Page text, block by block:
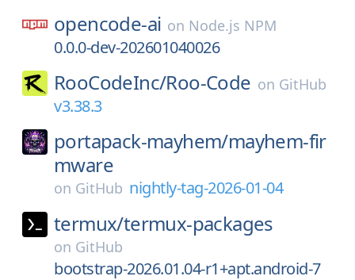
opencode-ai on Node.js NPM
0.0.0-dev-202601040026
RooCodeInc/Roo-Code on GitHub
v3.38.3
portapack-mayhem/mayhem-fir
mware
on GitHub nightly-tag-2026-01-04
termux/termux-packages
on GitHub
bootstrap-2026.01.04-r1+apt.android-7